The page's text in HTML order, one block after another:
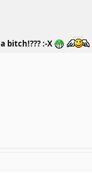
bitch!??? :-X